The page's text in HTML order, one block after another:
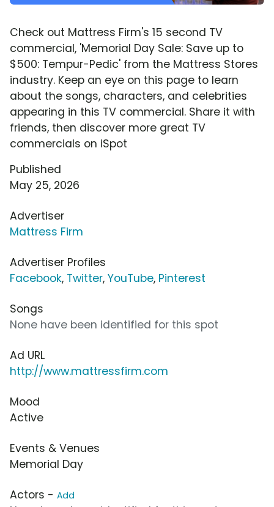
Check out Mattress Firm's 15 second TV
commercial, 'Memorial Day Sale: Save up to
$500: Tempur-Pedic' from the Mattress Stores
industry. Keep an eye on this page to learn
about the songs, characters, and celebrities
appearing in this TV commercial. Share it with
friends, then discover more great TV
commercials on iSpot
Published
May 25, 2026
Advertiser
Mattress Firm
Advertiser Profiles
Facebook, Twitter, YouTube, Pinterest
Songs
None have been identified for this spot
Ad URL
http://www.mattressfirm.com
Mood
Active
Events & Venues
Memorial Day
Actors - Add